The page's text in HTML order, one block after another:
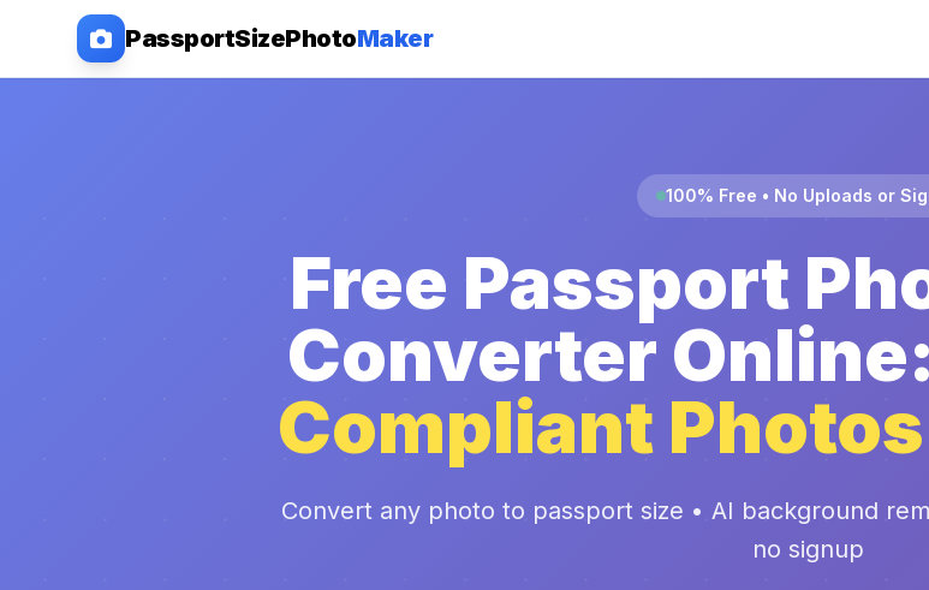
PassportSizePhotoMaker
100% Free • No Uploads or
Free Passport
Converter Online:
Compliant
Convert any photo to passport size • AI background
no signup